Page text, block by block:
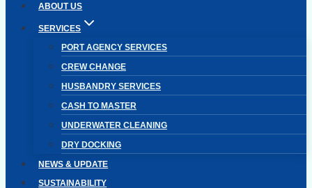
ABOUT US
SERVICES
PORT AGENCY SERVICES
CREW CHANGE
HUSBANDRY SERVICES
CASH TO MASTER
UNDERWATER CLEANING
DRY DOCKING
NEWS & UPDATE
SUSTAINABILITY